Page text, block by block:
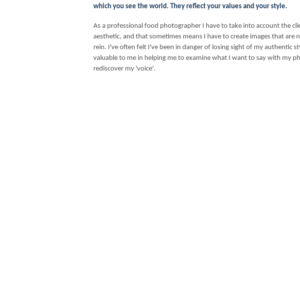
which you see the world. They reflect your values and your style.
As a professional food photographer I have to take into account the
aesthetic, and that sometimes means I have to create images that are
rein. I've often felt I've been in danger of losing sight of my authentic
valuable to me in helping me to examine what I want to say with my
rediscover my 'voice'.